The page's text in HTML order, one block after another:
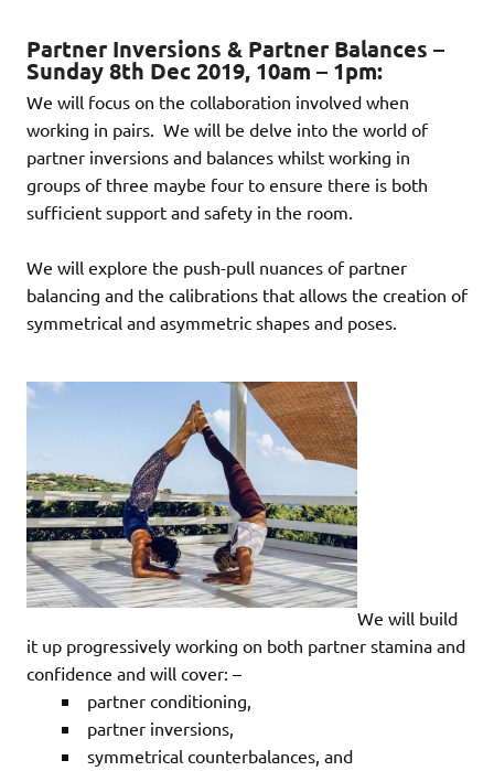
Partner Inversions & Partner Balances –
Sunday 8th Dec 2019, 10am – 1pm:
We will focus on the collaboration involved when
working in pairs. We will be delve into the world of
partner inversions and balances whilst working in
groups of three maybe four to ensure there is both
sufficient support and safety in the room.
We will explore the push-pull nuances of partner
balancing and the calibrations that allows the creation of
symmetrical and asymmetric shapes and poses.
We will build
it up progressively working on both partner stamina and
confidence and will cover: –
partner conditioning,
partner inversions,
symmetrical counterbalances, and